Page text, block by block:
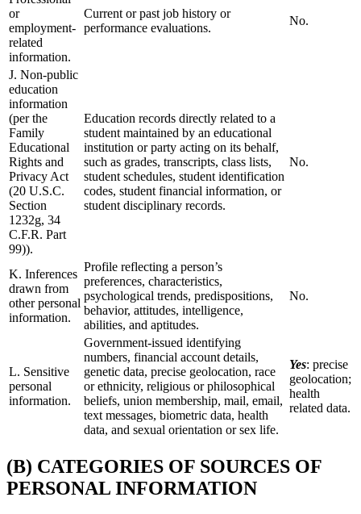
or
employment-
related
information.
Current or past job history or
performance evaluations.
No.
J. Non-public
education
information
(per the
Family
Educational
Rights and
Privacy Act
(20 U.S.C.
Section
1232g, 34
C.F.R. Part
99)).
Education records directly related to a
student maintained by an educational
institution or party acting on its behalf,
such as grades, transcripts, class lists,
student schedules, student identification
codes, student financial information, or
student disciplinary records.
No.
K. Inferences
drawn from
other personal
information.
Profile reflecting a person’s
preferences, characteristics,
psychological trends, predispositions,
behavior, attitudes, intelligence,
abilities, and aptitudes.
No.
L. Sensitive
personal
information.
Government-issued identifying
numbers, financial account details,
genetic data, precise geolocation, race
or ethnicity, religious or philosophical
beliefs, union membership, mail, email,
text messages, biometric data, health
data, and sexual orientation or sex life.
Yes: precise
geolocation;
health
related data.
(B) CATEGORIES OF SOURCES OF
PERSONAL INFORMATION